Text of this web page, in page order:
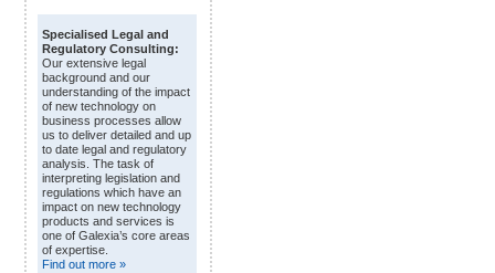
Specialised Legal and
Regulatory Consulting:
Our extensive legal
background and our
understanding of the impact
of new technology on
business processes allow
us to deliver detailed and up
to date legal and regulatory
analysis. The task of
interpreting legislation and
regulations which have an
impact on new technology
products and services is
one of Galexia’s core areas
of expertise.
Find out more »